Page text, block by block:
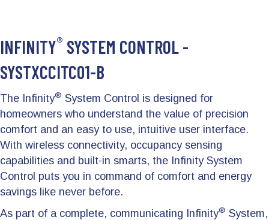
INFINITY® SYSTEM CONTROL -
SYSTXCCITC01-B
The Infinity® System Control is designed for
homeowners who understand the value of precision
comfort and an easy to use, intuitive user interface.
With wireless connectivity, occupancy sensing
capabilities and built-in smarts, the Infinity System
Control puts you in command of comfort and energy
savings like never before.
As part of a complete, communicating Infinity® System,